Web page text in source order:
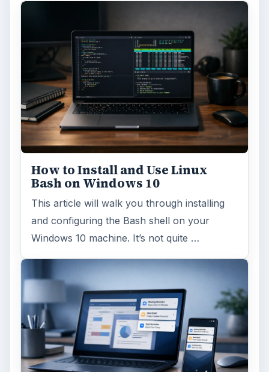
How to Install and Use Linux
Bash on Windows 10
This article will walk you through installing
and configuring the Bash shell on your
Windows 10 machine. It’s not quite …